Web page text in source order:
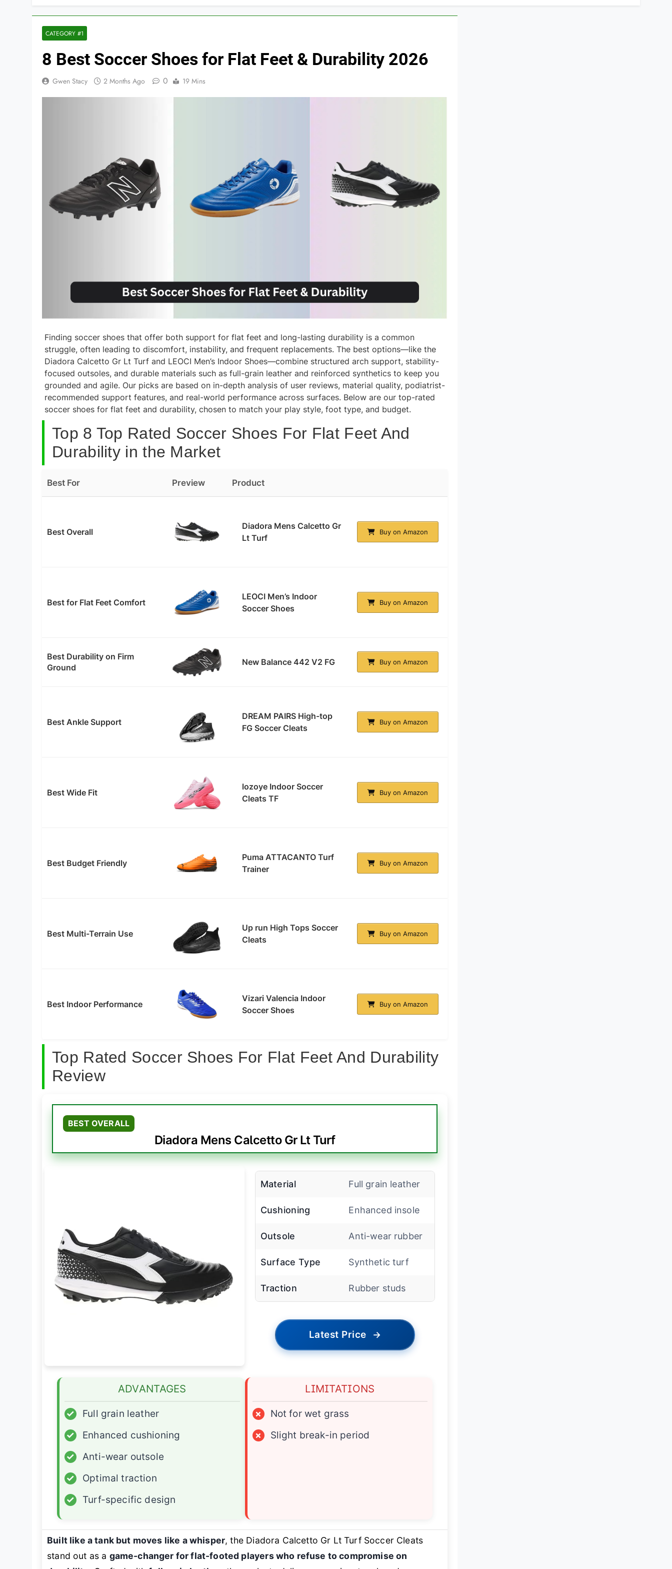
CATEGORY #1
8 Best Soccer Shoes for Flat Feet & Durability 2026
Gwen Stacy 2 Months Ago 0 19 Mins
Finding soccer shoes that offer both support for flat feet and long-lasting durability is a common
struggle, often leading to discomfort, instability, and frequent replacements. The best options—like the
Diadora Calcetto Gr Lt Turf and LEOCI Men’s Indoor Shoes—combine structured arch support, stability-
focused outsoles, and durable materials such as full-grain leather and reinforced synthetics to keep you
grounded and agile. Our picks are based on in-depth analysis of user reviews, material quality, podiatrist-
recommended support features, and real-world performance across surfaces. Below are our top-rated
soccer shoes for flat feet and durability, chosen to match your play style, foot type, and budget.
Top 8 Top Rated Soccer Shoes For Flat Feet And
Durability in the Market
Best For Preview Product
Best Overall
Diadora Mens Calcetto Gr
Lt Turf
Buy on Amazon
Best for Flat Feet Comfort
LEOCI Men’s Indoor
Soccer Shoes
Buy on Amazon
Best Durability on Firm
Ground
New Balance 442 V2 FG Buy on Amazon
Best Ankle Support
DREAM PAIRS High-top
FG Soccer Cleats
Buy on Amazon
Best Wide Fit
lozoye Indoor Soccer
Cleats TF
Buy on Amazon
Best Budget Friendly
Puma ATTACANTO Turf
Trainer
Buy on Amazon
Best Multi-Terrain Use
Up run High Tops Soccer
Cleats
Buy on Amazon
Best Indoor Performance
Vizari Valencia Indoor
Soccer Shoes
Buy on Amazon
Top Rated Soccer Shoes For Flat Feet And Durability
Review
BEST OVERALL
Diadora Mens Calcetto Gr Lt Turf
Material Full grain leather
Cushioning Enhanced insole
Outsole Anti-wear rubber
Surface Type Synthetic turf
Traction Rubber studs
Latest Price →
ADVANTAGES
✓
Full grain leather
✓
Enhanced cushioning
✓
Anti-wear outsole
✓
Optimal traction
✓
Turf-specific design
LIMITATIONS
×
Not for wet grass
×
Slight break-in period
Built like a tank but moves like a whisper, the Diadora Calcetto Gr Lt Turf Soccer Cleats
stand out as a game-changer for flat-footed players who refuse to compromise on